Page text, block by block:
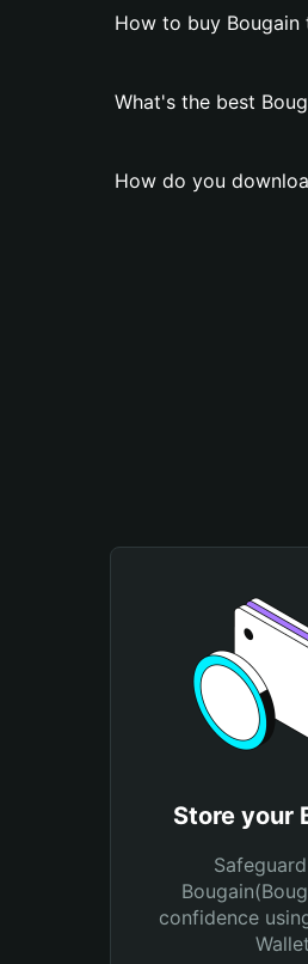
How to buy Bougain
What's the best
How do you
Store your
confidence
Wallet